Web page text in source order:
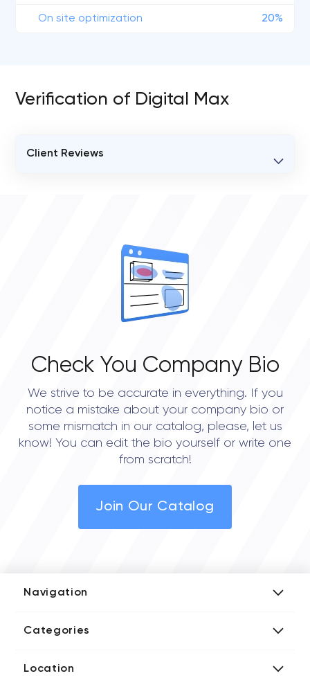
On site optimization 20%
Verification of Digital Max
Client Reviews
Check You Company Bio
We strive to be accurate in everything. If you
notice a mistake about your company bio or
some mismatch in our catalog, please, let us
know! You can edit the bio yourself or write one
from scratch!
Join Our Catalog
Navigation
Media Kit
Categories
Blockchain Developers
Location